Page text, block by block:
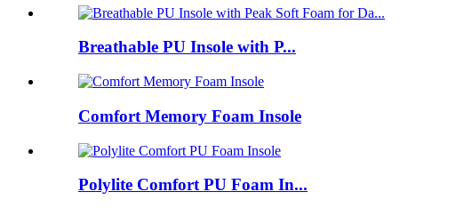
Breathable PU Insole with P...
Comfort Memory Foam Insole
Polylite Comfort PU Foam In...